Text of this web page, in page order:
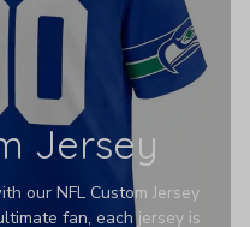
Jersey
our NFL Custom Jersey
fan, each jersey is